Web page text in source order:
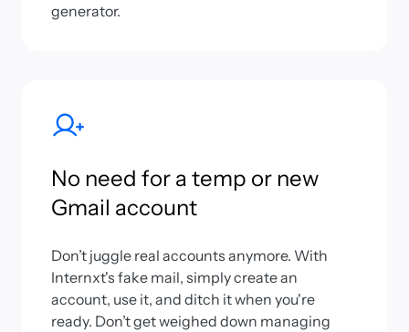
generator.
No need for a temp or new
Gmail account
Don’t juggle real accounts anymore. With
Internxt's fake mail, simply create an
account, use it, and ditch it when you're
ready. Don’t get weighed down managing